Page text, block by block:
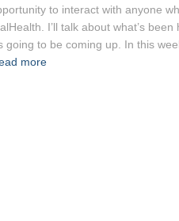
to interact with anyone
I’ll talk about what’s been
to be coming up. In this
more